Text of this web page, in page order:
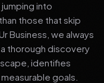
into
those that skip
Business, we always
thorough discovery
identifies
goals.